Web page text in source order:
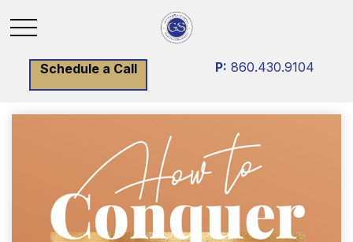
Schedule a Call P: 860.430.9104